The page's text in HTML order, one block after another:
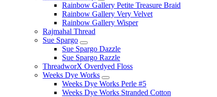
Rainbow Gallery Petite Treasure Braid
Rainbow Gallery Very Velvet
Rainbow Gallery Wisper
Rajmahal Thread
Sue Spargo
Sue Spargo Dazzle
Sue Spargo Razzle
ThreadworX Overdyed Floss
Weeks Dye Works
Weeks Dye Works Perle #5
Weeks Dye Works Stranded Cotton